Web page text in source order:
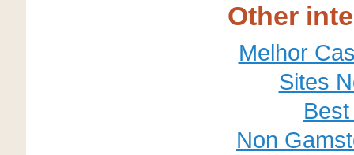
Other
Melhor
Sites
Non